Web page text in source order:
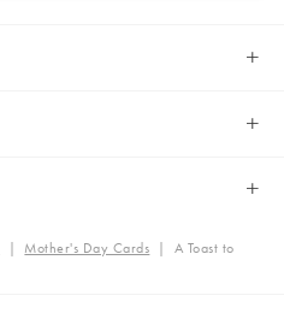
| Mother's Day Cards | A Toast to